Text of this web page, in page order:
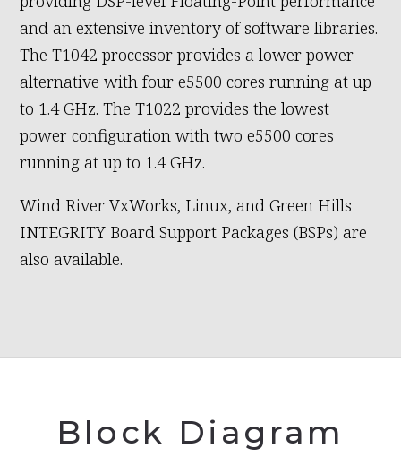
and an extensive inventory of software libraries.
The T1042 processor provides a lower power
alternative with four e5500 cores running at up
to 1.4 GHz. The T1022 provides the lowest
power configuration with two e5500 cores
running at up to 1.4 GHz.
Wind River VxWorks, Linux, and Green Hills
INTEGRITY Board Support Packages (BSPs) are
also available.
Block Diagram